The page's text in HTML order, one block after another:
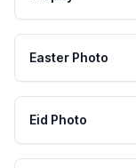
Easter Photo
Eid Photo